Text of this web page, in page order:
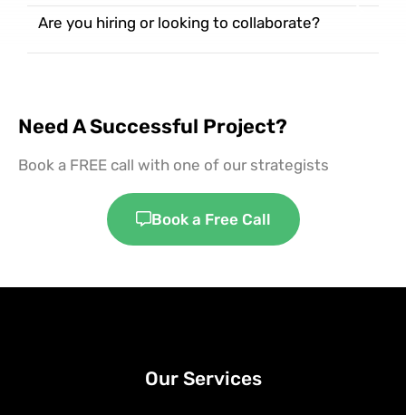
Are you hiring or looking to collaborate?
Need A Successful Project?
Book a FREE call with one of our strategists
Book a Free Call
Our Services